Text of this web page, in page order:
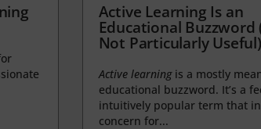
Active Learning Is an
Educational Buzzword
Not Particularly Useful)
Active learningis a mostly
educational buzzword. It’s a
intuitively popular term that
concern for...